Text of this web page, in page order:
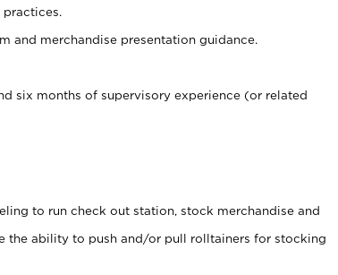
and merchandise presentation guidance.
six months of supervisory experience (or related
to run check out station, stock merchandise and
the ability to push and/or pull rolltainers for stocking